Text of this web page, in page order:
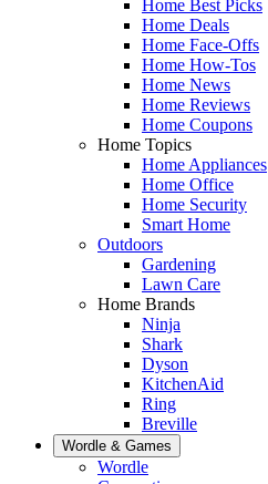
Home Best Picks
Home Deals
Home Face-Offs
Home How-Tos
Home News
Home Reviews
Home Coupons
Home Topics
Home Appliances
Home Office
Home Security
Smart Home
Outdoors
Gardening
Lawn Care
Home Brands
Ninja
Shark
Dyson
KitchenAid
Ring
Breville
Wordle & Games
Wordle